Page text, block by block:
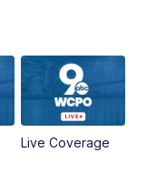
WCPO 9 Headlines
WCPO 9 Headlines
Live Coverage